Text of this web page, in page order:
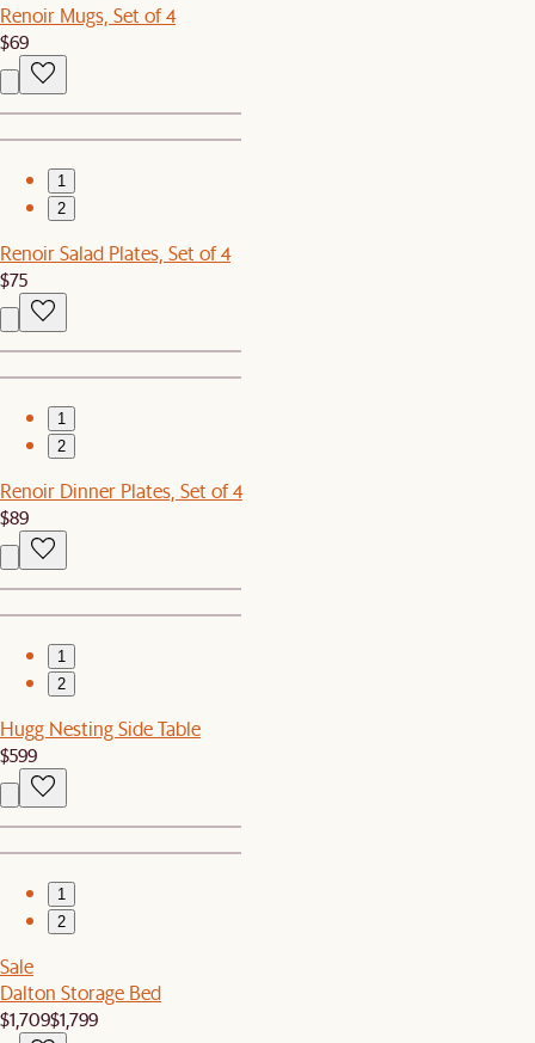
Renoir Mugs, Set of 4
$69
1
2
Renoir Salad Plates, Set of 4
$75
1
2
Renoir Dinner Plates, Set of 4
$89
1
2
Hugg Nesting Side Table
$599
1
2
Sale
Dalton Storage Bed
$1,709$1,799